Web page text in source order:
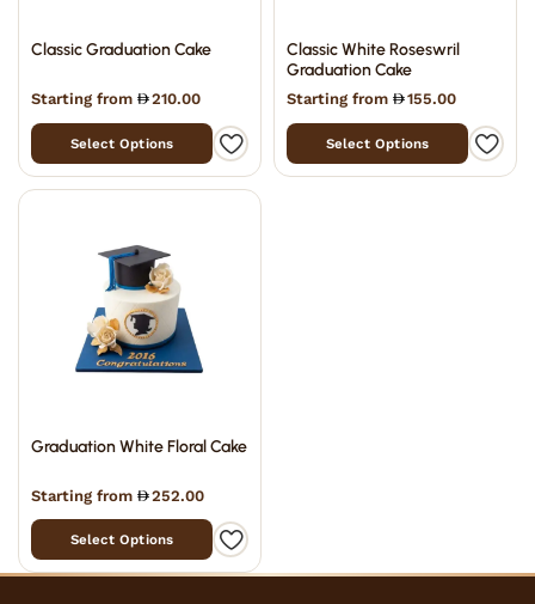
Classic Graduation Cake
Starting from 210.00
Select Options
Classic White Roseswril
Graduation Cake
Starting from 155.00
Select Options
Graduation White Floral Cake
Starting from 252.00
Select Options